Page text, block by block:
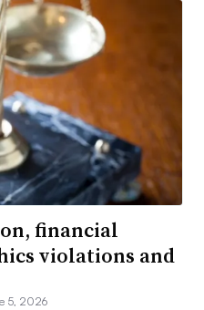
financial
violations and
5, 2026